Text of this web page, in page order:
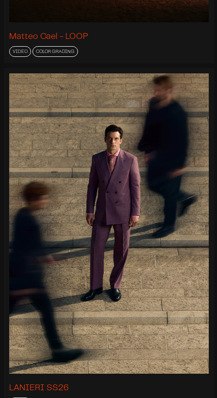
Matteo Cael - LOOP
VIDEO COLOR GRADING
LANIERI SS26